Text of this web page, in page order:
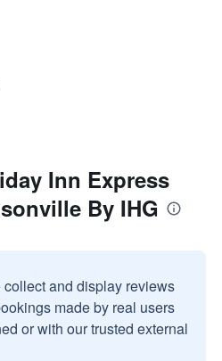
Inn Express
By IHG
collect and display reviews
made by real users
or with our trusted external